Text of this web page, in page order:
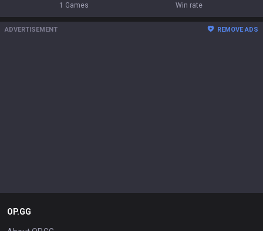
1 Games
Win rate
ADVERTISEMENT REMOVE ADS
OP.GG